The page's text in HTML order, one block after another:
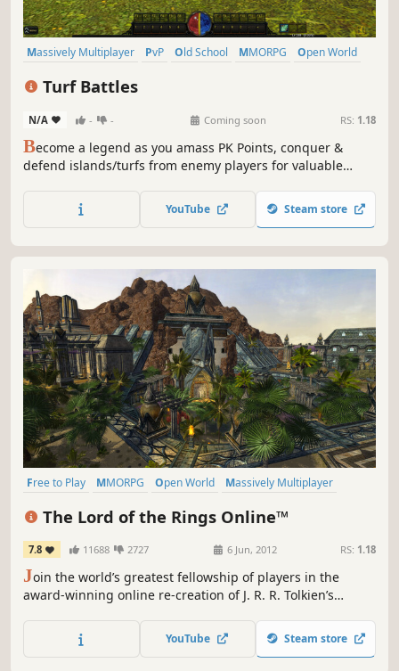
Massively Multiplayer PvP Old School MMORPG
Open World
Turf Battles
N/A - - Coming soon RS: 1.18
Become a legend as you amass PK Points, conquer &
defend islands/turfs from enemy players for valuable
and PvP glory.
YouTube Steam store
Free to Play MMORPG Open World
Massively Multiplayer
The Lord of the Rings Online™
7.8 11688 2727 6 Jun, 2012 RS: 1.18
Join the world’s greatest fellowship of players in the
award-winning online re-creation of J. R. R. Tolkien’s
YouTube Steam store